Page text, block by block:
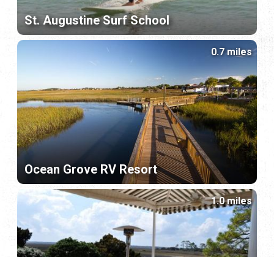
St. Augustine Surf School
Ocean Grove RV Resort
0.7 miles
1.0 miles